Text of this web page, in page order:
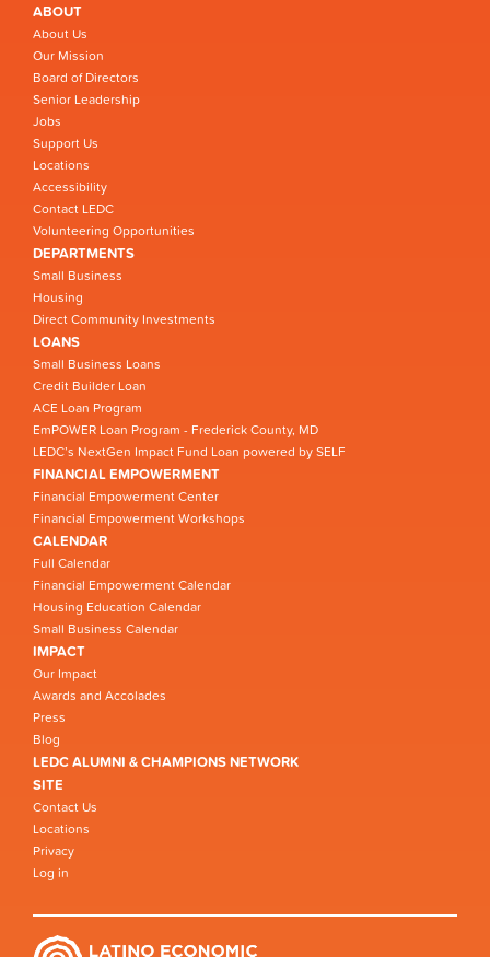
ABOUT
About Us
Our Mission
Board of Directors
Senior Leadership
Jobs
Support Us
Locations
Accessibility
Contact LEDC
Volunteering Opportunities
DEPARTMENTS
Small Business
Housing
Direct Community Investments
LOANS
Small Business Loans
Credit Builder Loan
ACE Loan Program
EmPOWER Loan Program - Frederick County, MD
LEDC’s NextGen Impact Fund Loan powered by SELF
FINANCIAL EMPOWERMENT
Financial Empowerment Center
Financial Empowerment Workshops
CALENDAR
Full Calendar
Financial Empowerment Calendar
Housing Education Calendar
Small Business Calendar
IMPACT
Our Impact
Awards and Accolades
Press
Blog
LEDC ALUMNI & CHAMPIONS NETWORK
SITE
Contact Us
Locations
Privacy
Log in